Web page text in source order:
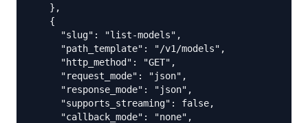
    },
    {
      "slug": "list-models",
      "path_template": "/v1/models",
      "http_method": "GET",
      "request_mode": "json",
      "response_mode": "json",
      "supports_streaming": false,
      "callback_mode": "none",